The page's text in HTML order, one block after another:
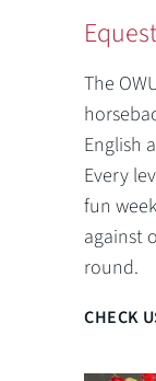
The
English
Every
fun
against
round.
CHECK